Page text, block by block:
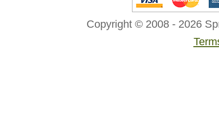
Copyright © 2008 - 2026